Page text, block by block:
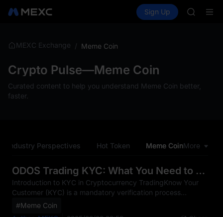
Spot Futures SPCX
Sign Up
SKYAI
SPCX
MEXC Exchange / Meme Coin
Crypto Pulse—Meme Coin
Curated content to help you understand Meme Coin better,
faster.
Industry Perspectives Hot Token Meme Coin CEO
More
ODOS Trading KYC: What You Need to Know
Introduction to KYC in Cryptocurrency TradingKnow Your
Customer (KYC) is a mandatory verification process
implemented by financial institutions including MEXC to
#Meme Coin